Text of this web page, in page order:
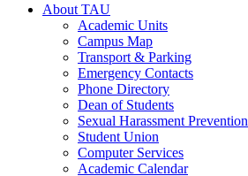
About TAU
Academic Units
Campus Map
Transport & Parking
Emergency Contacts
Phone Directory
Dean of Students
Sexual Harassment Prevention
Student Union
Computer Services
Academic Calendar